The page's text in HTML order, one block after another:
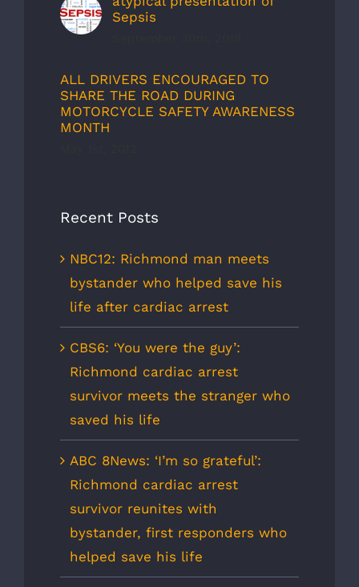
Sepsis
ALL DRIVERS ENCOURAGED TO
SHARE THE ROAD DURING
MOTORCYCLE SAFETY AWARENESS
MONTH
Recent Posts
NBC12: Richmond man meets
bystander who helped save his
life after cardiac arrest
CBS6: ‘You were the guy’:
Richmond cardiac arrest
survivor meets the stranger who
saved his life
ABC 8News: ‘I’m so grateful’:
Richmond cardiac arrest
survivor reunites with
bystander, first responders who
helped save his life